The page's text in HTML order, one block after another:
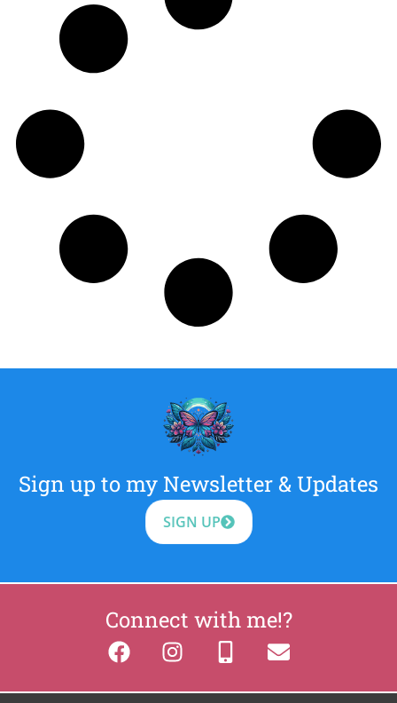
Sign up to my Newsletter & Updates
SIGN UP
Connect with me!?